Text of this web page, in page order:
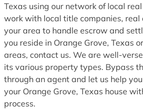
Texas using our network of local
work with local title companies,
your area to handle escrow and
you reside in Orange Grove, Texas
areas, contact us. We are well-
its various property types. Bypass
through an agent and let us help
your Orange Grove, Texas house
process.